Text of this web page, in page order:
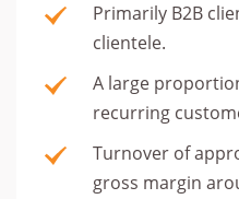
Primarily B2B
clientele.
A large
recurring
Turnover of
gross margin